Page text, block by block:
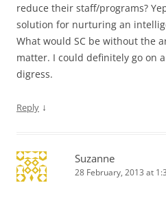
reduce their staff/programs?
solution for nurturing an
What would SC be without the
matter. I could definitely go on
digress.
Reply ↓
Suzanne
28 February, 2013 at